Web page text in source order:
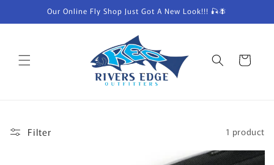
Skip toOur Online Fly Shop Just Got A New Look!!! 🎣🪰
Cart
Filter 1 product